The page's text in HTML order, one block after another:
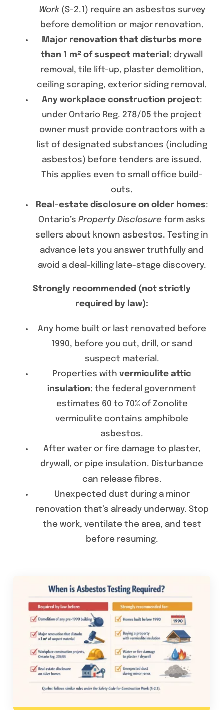
Work(S-2.1) require an asbestos survey
before demolition or major renovation.
Major renovation that disturbs more
than 1 m² of suspect material : drywall
removal, tile lift-up, plaster demolition,
ceiling scraping, exterior siding removal.
Any workplace construction project:
under Ontario Reg. 278/05 the project
owner must provide contractors with a
list of designated substances (including
asbestos) before tenders are issued.
This applies even to small office build-
outs.
Real-estate disclosure on older homes:
Ontario’s Property Disclosure form asks
sellers about known asbestos. Testing in
advance lets you answer truthfully and
avoid a deal-killing late-stage discovery.
Strongly recommended (not strictly
required by law):
Any home built or last renovated before
1990, before you cut, drill, or sand
suspect material.
Properties with vermiculite attic
insulation: the federal government
estimates 60 to 70% of Zonolite
vermiculite contains amphibole
asbestos.
After water or fire damage to plaster,
drywall, or pipe insulation. Disturbance
can release fibres.
Unexpected dust during a minor
renovation that’s already underway. Stop
the work, ventilate the area, and test
before resuming.